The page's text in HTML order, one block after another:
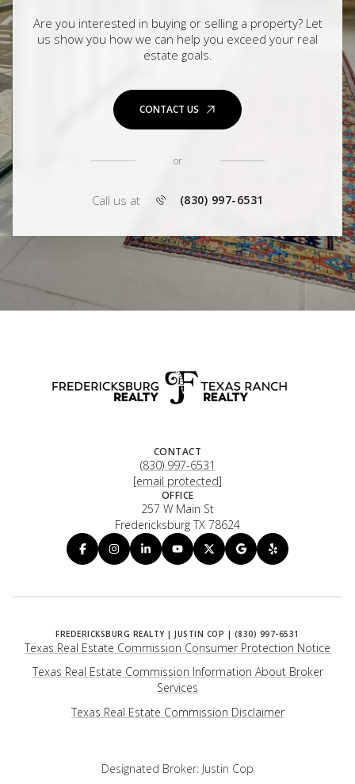
Are you interested in buying or selling a property? Let
us show you how we can help you exceed your real
estate goals.
CONTACT US
or
Call us at (830) 997-6531
CONTACT
(830) 997-6531
[email protected]
OFFICE
257 W Main St
Fredericksburg TX 78624
Texas Real Estate Commission Consumer Protection Notice
Texas Real Estate Commission Information About Broker
Services
​​​​​​​Texas Real Estate Commission Disclaimer
Designated Broker: Justin Cop